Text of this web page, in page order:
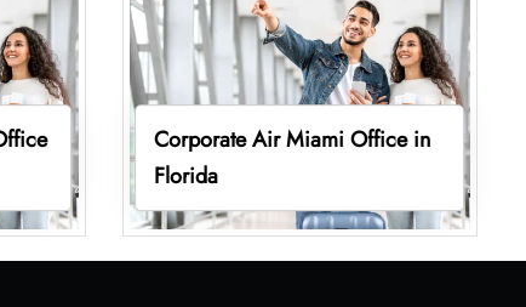
Corporate Air Miami Office in
Florida